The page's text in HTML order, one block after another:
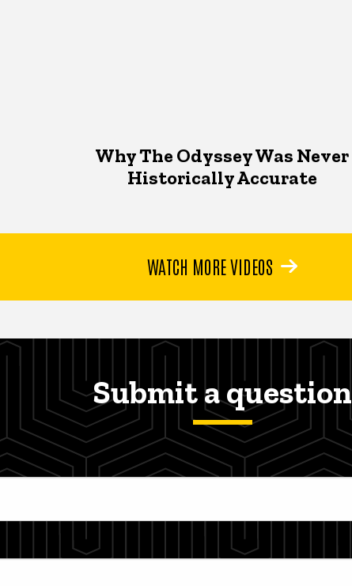
Why The Odyssey Was Never
Historically Accurate
WATCH MORE VIDEOS
Submit a question